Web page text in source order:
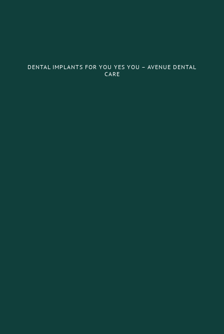
DENTAL IMPLANTS FOR YOU YES YOU – AVENUE DENTAL
CARE